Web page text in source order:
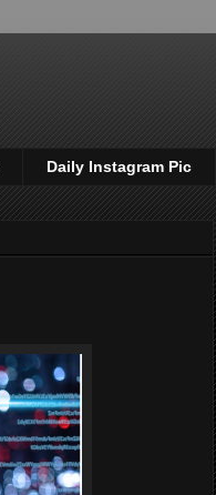
Daily Instagram Pic